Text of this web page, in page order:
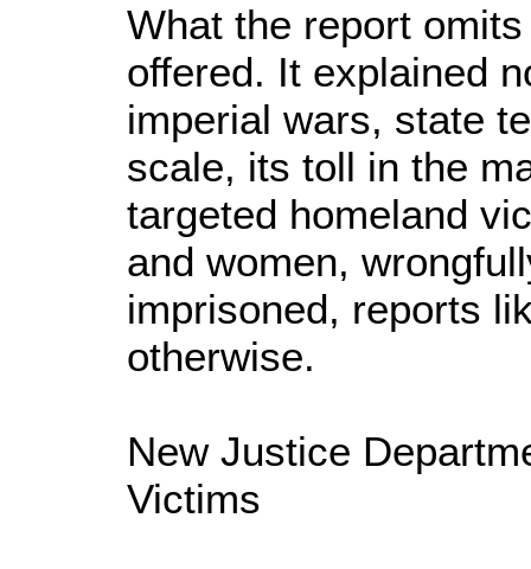
What the report
offered. It explained
imperial wars, state
scale, its toll in the
targeted homeland
and women,
imprisoned, reports
otherwise.
New Justice
Victims